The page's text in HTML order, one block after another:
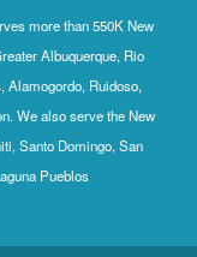
more than 550K New
Albuquerque, Rio
Alamogordo, Ruidoso,
We also serve the New
Santo Domingo, San
Pueblos